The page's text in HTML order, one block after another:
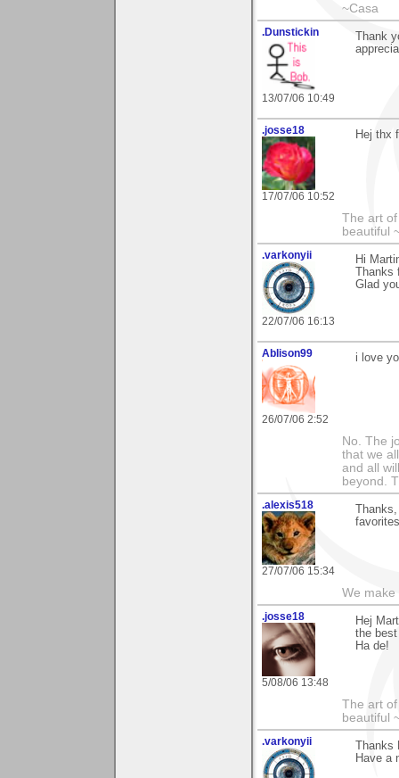
~Casa
.Dunstickin
13/07/06 10:49
Thank
.josse18
17/07/06 10:52
Hej thx
The art
beautiful
.varkonyii
22/07/06 16:13
Hi
Glad
Ablison99
26/07/06 2:52
i love
No. The
that we
and all
beyond.
.alexis518
27/07/06 15:34
We make
.josse18
5/08/06 13:48
Hej
the
Ha de!
The art
beautiful
.varkonyii
Have a